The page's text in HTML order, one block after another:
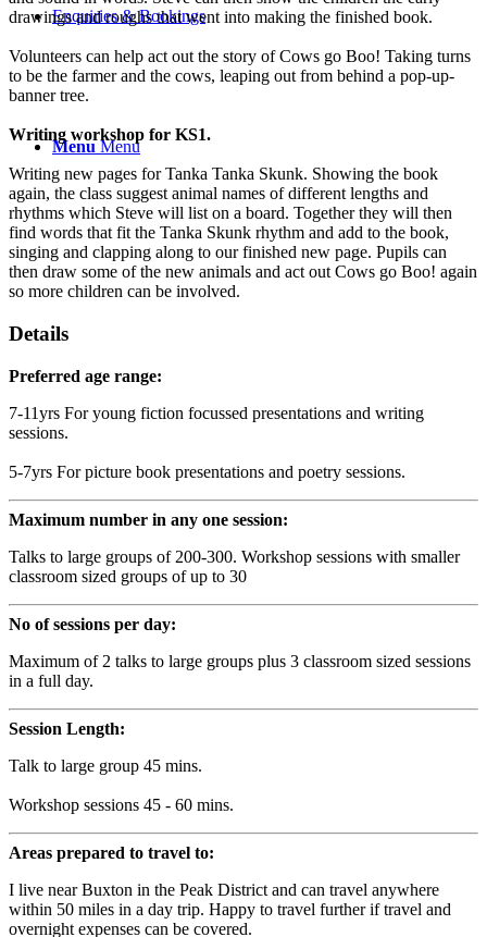
Enquiries & Bookings
Menu Menu
drawings and roughs that went into making the finished book.
Volunteers can help act out the story of Cows go Boo! Taking turns
to be the farmer and the cows, leaping out from behind a pop-up-
banner tree.
Writing workshop for KS1.
Writing new pages for Tanka Tanka Skunk. Showing the book
again, the class suggest animal names of different lengths and
rhythms which Steve will list on a board. Together they will then
find words that fit the Tanka Skunk rhythm and add to the book,
singing and clapping along to our finished new page. Pupils can
then draw some of the new animals and act out Cows go Boo! again
so more children can be involved.
Details
Preferred age range:
7-11yrs For young fiction focussed presentations and writing
sessions.
5-7yrs For picture book presentations and poetry sessions.
Maximum number in any one session:
Talks to large groups of 200-300. Workshop sessions with smaller
classroom sized groups of up to 30
No of sessions per day:
Maximum of 2 talks to large groups plus 3 classroom sized sessions
in a full day.
Session Length:
Talk to large group 45 mins.
Workshop sessions 45 - 60 mins.
Areas prepared to travel to:
I live near Buxton in the Peak District and can travel anywhere
within 50 miles in a day trip. Happy to travel further if travel and
overnight expenses can be covered.